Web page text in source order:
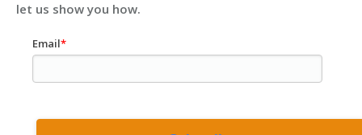
let us show you how.
Email*